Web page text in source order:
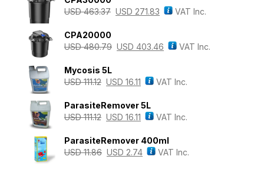
USD463.37 USD 271.83 VAT Inc.
CPA20000
USD480.79 USD 403.46 VAT Inc.
Mycosis 5L
USD111.12 USD 16.11 VAT Inc.
ParasiteRemover 5L
USD111.12 USD 16.11 VAT Inc.
ParasiteRemover 400ml
USD11.86 USD 2.74 VAT Inc.